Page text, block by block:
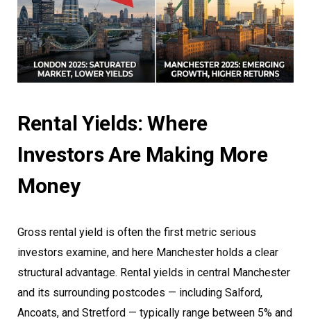
Rental Yields: Where
Investors Are Making More
Money
Gross rental yield is often the first metric serious
investors examine, and here Manchester holds a clear
structural advantage. Rental yields in central Manchester
and its surrounding postcodes — including Salford,
Ancoats, and Stretford — typically range between 5% and